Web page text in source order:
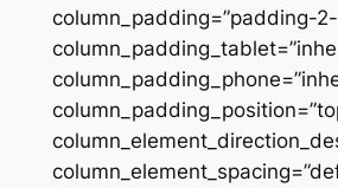
column_padding=”padding-